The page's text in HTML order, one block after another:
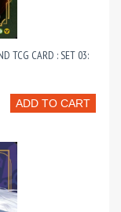
TCG CARD : SET 03:
ADD TO CART